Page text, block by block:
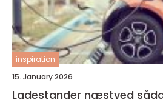
inspiration
15. January 2026
Ladestander næstved sådan får du en sikker